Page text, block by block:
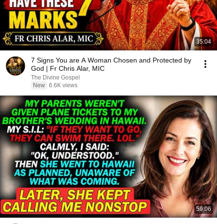
35:04
7 Signs You are A Woman Chosen and Protected by
God | Fr Chris Alar, MIC
The Divine Gospel
New 6.6K views
59:06